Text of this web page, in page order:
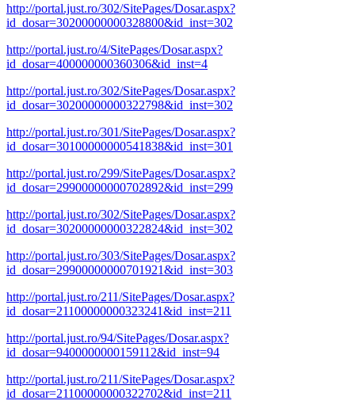
http://portal.just.ro/302/SitePages/Dosar.aspx?
id_dosar=30200000000328800&id_inst=302
http://portal.just.ro/4/SitePages/Dosar.aspx?
id_dosar=400000000360306&id_inst=4
http://portal.just.ro/302/SitePages/Dosar.aspx?
id_dosar=30200000000322798&id_inst=302
http://portal.just.ro/301/SitePages/Dosar.aspx?
id_dosar=30100000000541838&id_inst=301
http://portal.just.ro/299/SitePages/Dosar.aspx?
id_dosar=29900000000702892&id_inst=299
http://portal.just.ro/302/SitePages/Dosar.aspx?
id_dosar=30200000000322824&id_inst=302
http://portal.just.ro/303/SitePages/Dosar.aspx?
id_dosar=29900000000701921&id_inst=303
http://portal.just.ro/211/SitePages/Dosar.aspx?
id_dosar=21100000000323241&id_inst=211
http://portal.just.ro/94/SitePages/Dosar.aspx?
id_dosar=9400000000159112&id_inst=94
http://portal.just.ro/211/SitePages/Dosar.aspx?
id_dosar=21100000000322702&id_inst=211